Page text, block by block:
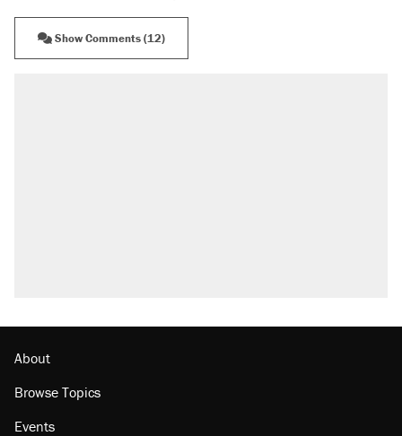
Show Comments (12)
The Trump administration promises the